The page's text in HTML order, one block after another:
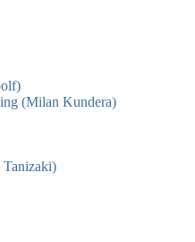
(Milan Kundera)
Tanizaki)